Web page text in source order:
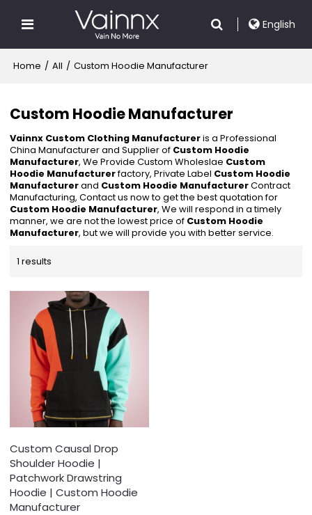
English
Home / All / Custom Hoodie Manufacturer
Custom Hoodie Manufacturer
Vainnx Custom Clothing Manufactureris a Professional
China Manufacturer and Supplier of Custom Hoodie
Manufacturer, We Provide Custom Wholeslae Custom
Hoodie Manufacturerfactory, Private Label Custom Hoodie
Manufacturerand Custom Hoodie ManufacturerContract
Manufacturing, Contact us now to get the best quotation for
Custom Hoodie Manufacturer, We will respond in a timely
manner, we are not the lowest price of Custom Hoodie
Manufacturer, but we will provide you with better service.
1 results
Custom Causal Drop
Shoulder Hoodie |
Patchwork Drawstring
Hoodie | Custom Hoodie
Manufacturer